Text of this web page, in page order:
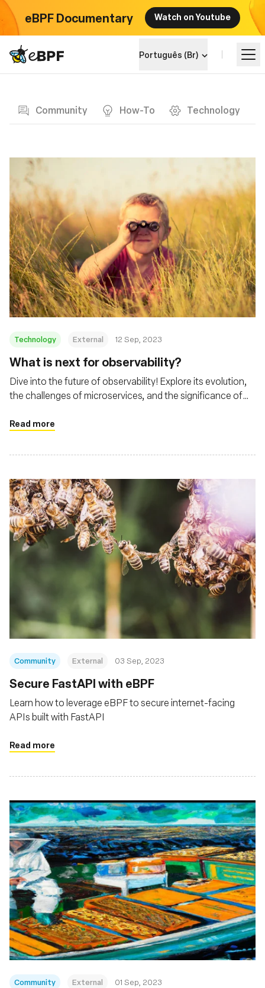
eBPF Documentary Watch on Youtube
eBPF logo Português (Br)
Community How-To Technology
Technology External 12 Sep, 2023
What is next for observability?
Dive into the future of observability! Explore its evolution,
the challenges of microservices, and the significance of
Read more
Community External 03 Sep, 2023
Secure FastAPI with eBPF
Learn how to leverage eBPF to secure internet-facing
APIs built with FastAPI
Read more
Community External 01 Sep, 2023
Aprenda
Eventos
Comunidade
Blog
Fundação